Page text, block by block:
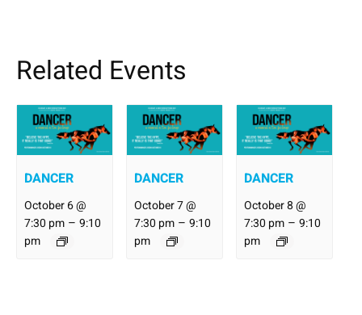
Related Events
DANCER
October 6 @
7:30 pm –9:10
pm
DANCER
October 7 @
7:30 pm –9:10
pm
DANCER
October 8 @
7:30 pm –9:10
pm